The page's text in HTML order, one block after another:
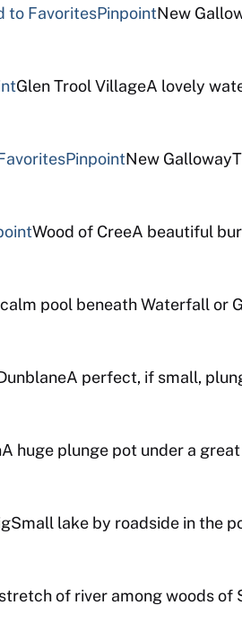
to FavoritesPinpointNew
Glen Trool VillageA lovely
PinpointNew
Wood of CreeA beautiful
pool beneath Waterfall or
perfect, if small,
huge plunge pot under a
lake by roadside in the
of river among woods of